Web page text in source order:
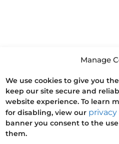
Manage
We use cookies to give you
keep our site secure and
website experience. To learn
for disabling, view our
banner you consent to the
them.